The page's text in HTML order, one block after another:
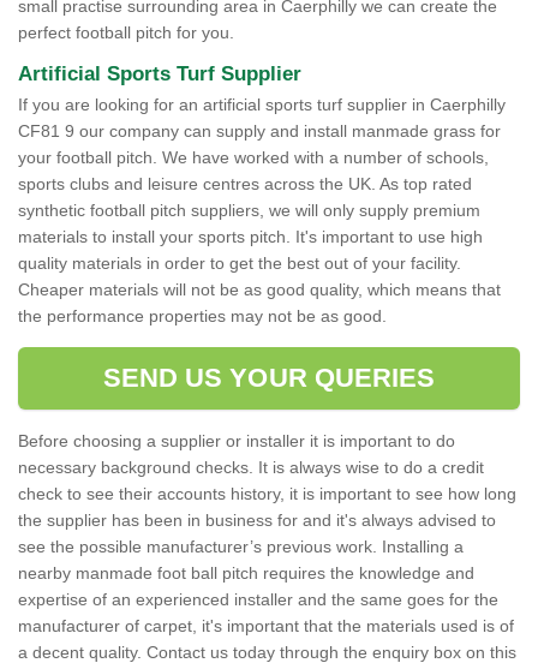
small practise surrounding area in Caerphilly we can create the
perfect football pitch for you.
Artificial Sports Turf Supplier
If you are looking for an artificial sports turf supplier in Caerphilly
CF81 9 our company can supply and install manmade grass for
your football pitch. We have worked with a number of schools,
sports clubs and leisure centres across the UK. As top rated
synthetic football pitch suppliers, we will only supply premium
materials to install your sports pitch. It's important to use high
quality materials in order to get the best out of your facility.
Cheaper materials will not be as good quality, which means that
the performance properties may not be as good.
SEND US YOUR QUERIES
Before choosing a supplier or installer it is important to do
necessary background checks. It is always wise to do a credit
check to see their accounts history, it is important to see how long
the supplier has been in business for and it's always advised to
see the possible manufacturer’s previous work. Installing a
nearby manmade foot ball pitch requires the knowledge and
expertise of an experienced installer and the same goes for the
manufacturer of carpet, it's important that the materials used is of
a decent quality. Contact us today through the enquiry box on this